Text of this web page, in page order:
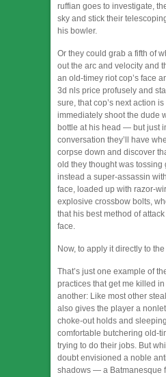
ruffian goes to investigate,
sky and stick their
his bowler.
Or they could grab a fifth of
out the arc and velocity and
an old-timey riot cop’s face
3d nls price profusely and
sure, that cop’s next action
immediately shoot the dude
bottle at his head — but just
conversation they’ll have
corpse down and discover
old they thought was tossing
instead a super-assassin
face, loaded up with razor-
explosive crossbow bolts,
that his best method of
face.
Now, to apply it directly to
That’s just one example of
practices that get me killed
another: Like most other
also gives the player a
choke-out holds and
comfortable butchering old-
trying to do their jobs. But
doubt envisioned a noble
shadows — a Batmanesque